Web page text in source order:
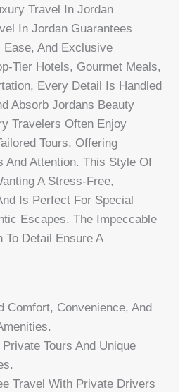
Travel In Jordan
In Jordan Guarantees
Ease, And Exclusive
Tier Hotels, Gourmet Meals,
Every Detail Is Handled
Absorb Jordans Beauty
Travelers Often Enjoy
Tours, Offering
And Attention. This Style Of
A Stress-Free,
Is Perfect For Special
Escapes. The Impeccable
To Detail Ensure A
Comfort, Convenience, And
Tours And Unique
Travel With Private Drivers